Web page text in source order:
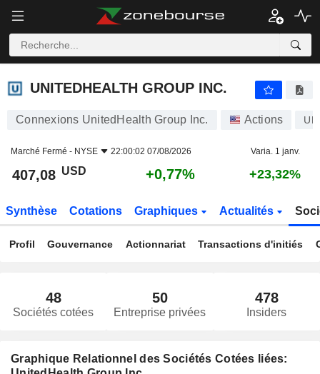
UNITEDHEALTH GROUP INC.
UNITEDHEALTH GROUP INC.
Connexions UnitedHealth Group Inc. Actions
Marché Fermé - NYSE 22:00:02 07/08/2026 Varia. 1 janv.
407,08 USD +0,77% +23,32%
Synthèse Cotations Graphiques Actualités
Profil Gouvernance Actionnariat Transactions d'initiés
48
Sociétés cotées
50
Entreprise privées
478
Insiders
Graphique Relationnel des Sociétés Cotées liées: